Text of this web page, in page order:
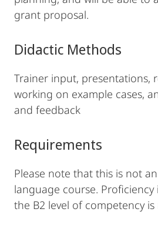
grant proposal.
Didactic Methods
Trainer input, presentations,
working on example cases,
and feedback
Requirements
Please note that this is not
language course. Proficiency
the B2 level of competency